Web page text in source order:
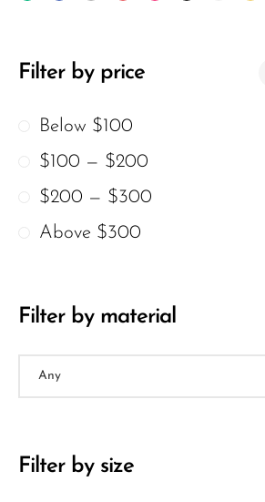
The Moon Wall Panels
Charcoal Burnt Wood
Archaeopteryx
Atmosphere Lamp
Filter by price
Below $100
$100 — $200
$200 — $300
Above $300
Filter by material
Filter by size